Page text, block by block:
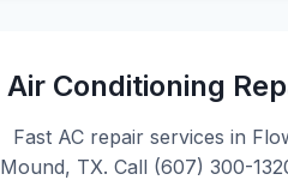
Air Conditioning
Fast AC repair services in
Mound, TX. Call (607) 300-